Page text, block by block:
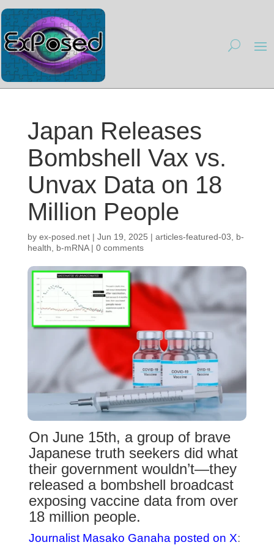
Japan Releases
Bombshell Vax vs.
Unvax Data on 18
Million People
by ex-posed.net| Jun 19, 2025 | articles-featured-03
b-
health
b-mRNA| 0 comments
On June 15th, a group of brave
Japanese truth seekers did what
their government wouldn’t—they
released a bombshell broadcast
exposing vaccine data from over
18 million people.
Journalist Masako Ganaha posted on X: